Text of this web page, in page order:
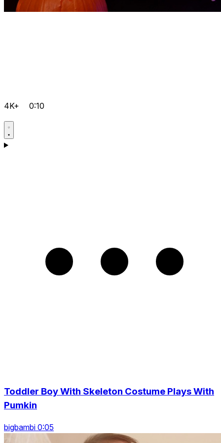
4K+ 0:10
Toddler Boy With Skeleton Costume Plays With
Pumkin
bigbambi 0:05